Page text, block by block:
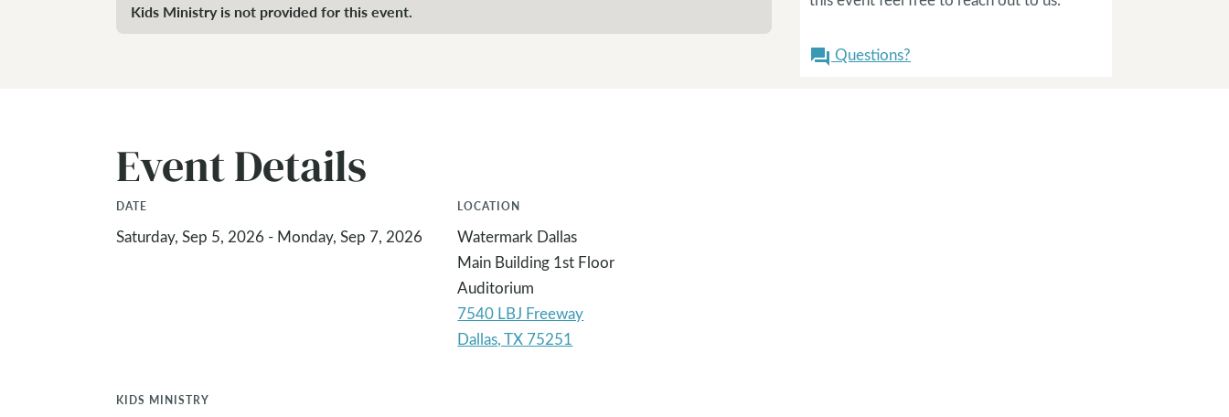
Kids Ministry is not provided for this event.
question_answerQuestions?
Event Details
DATE
Saturday, Sep 5, 2026 - Monday, Sep 7, 2026
LOCATION
Watermark Dallas
Main Building 1st Floor
Auditorium
7540 LBJ Freeway
KIDS MINISTRY